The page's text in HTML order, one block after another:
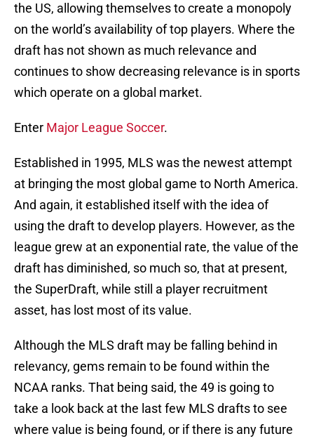
the US, allowing themselves to create a monopoly
on the world’s availability of top players. Where the
draft has not shown as much relevance and
continues to show decreasing relevance is in sports
which operate on a global market.
Enter Major League Soccer.
Established in 1995, MLS was the newest attempt
at bringing the most global game to North America.
And again, it established itself with the idea of
using the draft to develop players. However, as the
league grew at an exponential rate, the value of the
draft has diminished, so much so, that at present,
the SuperDraft, while still a player recruitment
asset, has lost most of its value.
Although the MLS draft may be falling behind in
relevancy, gems remain to be found within the
NCAA ranks. That being said, the 49 is going to
take a look back at the last few MLS drafts to see
where value is being found, or if there is any future